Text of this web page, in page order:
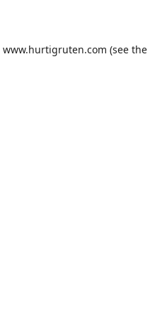
www.hurtigruten.com (see the